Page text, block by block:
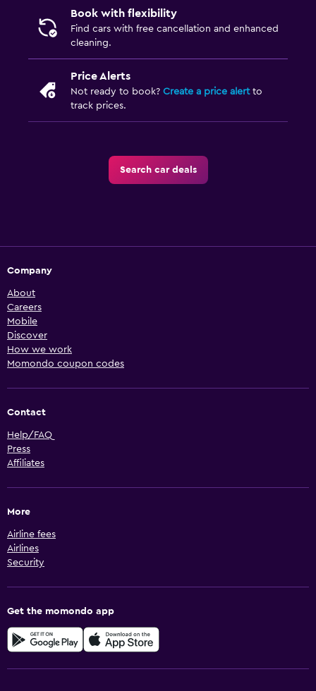
Book with flexibility
Find cars with free cancellation and enhanced
cleaning.
Price Alerts
Not ready to book? Create a price alertto
track prices.
Search car deals
Company
About
Careers
Mobile
Discover
How we work
Momondo coupon codes
Contact
Help/FAQ
Press
Affiliates
More
Airline fees
Airlines
Security
Get the momondo app